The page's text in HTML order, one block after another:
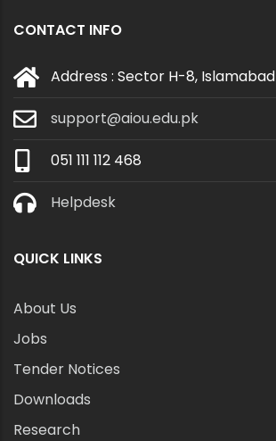
CONTACT INFO
Address : Sector H-8, Islamabad
support@aiou.edu.pk
051 111 112 468
Helpdesk
QUICK LINKS
About Us
Jobs
Tender Notices
Downloads
Research